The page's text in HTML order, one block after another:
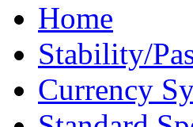
Home
Stability/
Currency